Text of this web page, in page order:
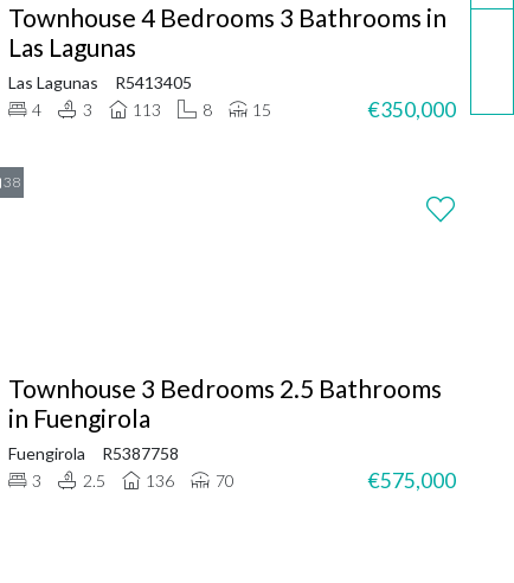
Townhouse 4 Bedrooms 3 Bathrooms in
Las Lagunas
Las Lagunas
R5413405
4
3 113 8 15 €350,000
38
Townhouse 3 Bedrooms 2.5 Bathrooms
in Fuengirola
Fuengirola
R5387758
3
2.5 136 70 €575,000